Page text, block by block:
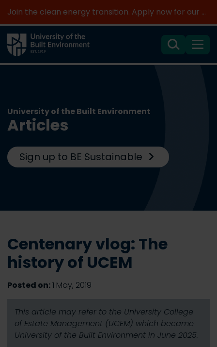
Join the clean energy transition. Apply now for our new MSc Renewable Energy and AI >
SearchMenu
University of the Built Environment
Articles
Sign up to BE Sustainable
Centenary vlog: The
history of UCEM
Posted on:1 May, 2019
This article may refer to the University College
of Estate Management (UCEM) which became
University of the Built Environment in June 2025.